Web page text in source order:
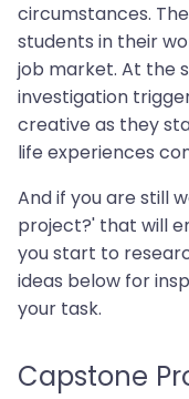
circumstances.
students in their
job market. At the
investigation
creative as they
life experiences
And if you are still
project?' that will
you start to
ideas below for
your task.
Capstone